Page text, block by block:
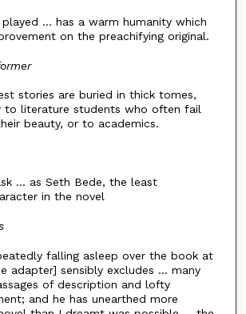
played ... has a warm humanity which
on the preachifying original.
stories are buried in thick tomes,
to literature students who often fail
beauty, or to academics.
... as Seth Bede, the least
in the novel
falling asleep over the book at
adapter] sensibly excludes ... many
of description and lofty
and he has unearthed more